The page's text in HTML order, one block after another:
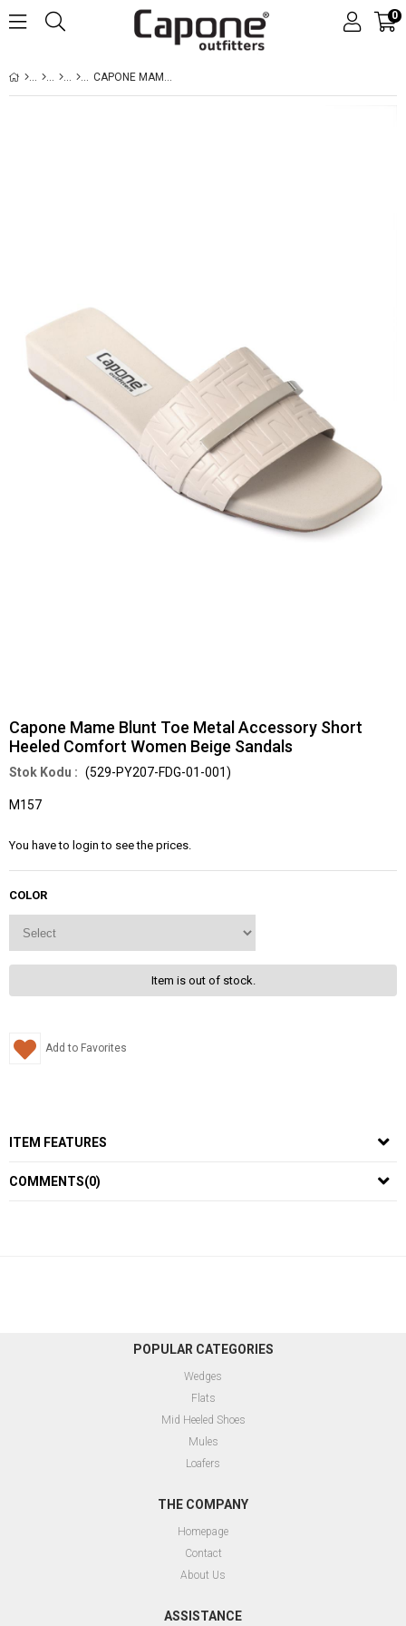
0
CAPONE MAME BLUNT TOE METAL ACCESSORY SHORT HEELED COMFORT WOMEN BEIGE SANDALS
Capone Mame Blunt Toe Metal Accessory Short
Heeled Comfort Women Beige Sandals
(529-PY207-FDG-01-001)
M157
You have to login to see the prices.
COLOR
Item is out of stock.
Add to Favorites
ITEM FEATURES
COMMENTS(0)
POPULAR CATEGORIES
Wedges
Flats
Mid Heeled Shoes
Mules
Loafers
THE COMPANY
Homepage
Contact
About Us
ASSISTANCE